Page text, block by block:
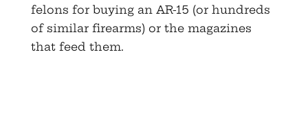
felons for buying an AR-15 (or hundreds
of similar firearms) or the magazines
that feed them.